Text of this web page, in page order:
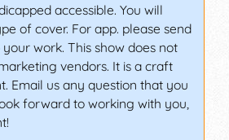
accessible. You will
of cover. For app. please send
work. This show does not
vendors. It is a craft
Email us any question that you
forward to working with you,